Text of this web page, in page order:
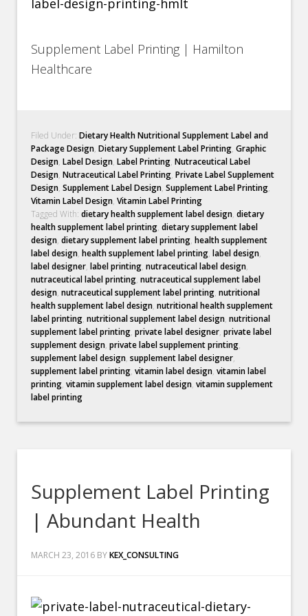
Supplement Label Printing | Hamilton
Healthcare
Filed Under:Dietary Health Nutritional Supplement Label and
Package Design,Dietary Supplement Label Printing,Graphic
Design,Label Design,Label Printing,Nutraceutical Label
Design,Nutraceutical Label Printing,Private Label Supplement
Design,Supplement Label Design,Supplement Label Printing,
Vitamin Label Design,Vitamin Label Printing
Tagged With:dietary health supplement label design,dietary
health supplement label printing,dietary supplement label
design,dietary supplement label printing,health supplement
label design,health supplement label printing,label design,
label designer,label printing,nutraceutical label design,
nutraceutical label printing,nutraceutical supplement label
design,nutraceutical supplement label printing,nutritional
health supplement label design,nutritional health supplement
label printing,nutritional supplement label design,nutritional
supplement label printing,private label designer,private label
supplement design,private label supplement printing,
supplement label design,supplement label designer,
supplement label printing,vitamin label design,vitamin label
printing,vitamin supplement label design,vitamin supplement
label printing
Supplement Label Printing
| Abundant Health
MARCH 23, 2016 BYKEX_CONSULTING